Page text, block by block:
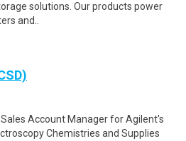
solutions. Our products power
and..
Account Manager for Agilent's
Chemistries and Supplies